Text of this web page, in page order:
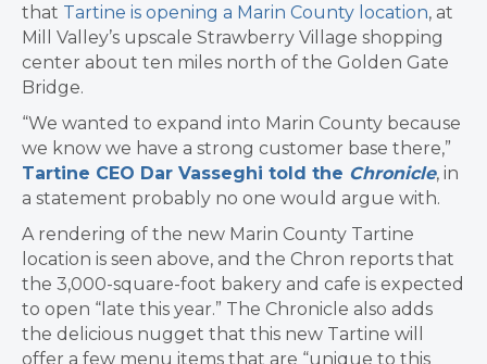
that Tartine is opening a Marin County location, at
Mill Valley’s upscale Strawberry Village shopping
center about ten miles north of the Golden Gate
Bridge.
“We wanted to expand into Marin County because
we know we have a strong customer base there,”
Tartine CEO Dar Vasseghi told the Chronicle, in
a statement probably no one would argue with.
A rendering of the new Marin County Tartine
location is seen above, and the Chron reports that
the 3,000-square-foot bakery and cafe is expected
to open “late this year.” The Chronicle also adds
the delicious nugget that this new Tartine will
offer a few menu items that are “unique to this